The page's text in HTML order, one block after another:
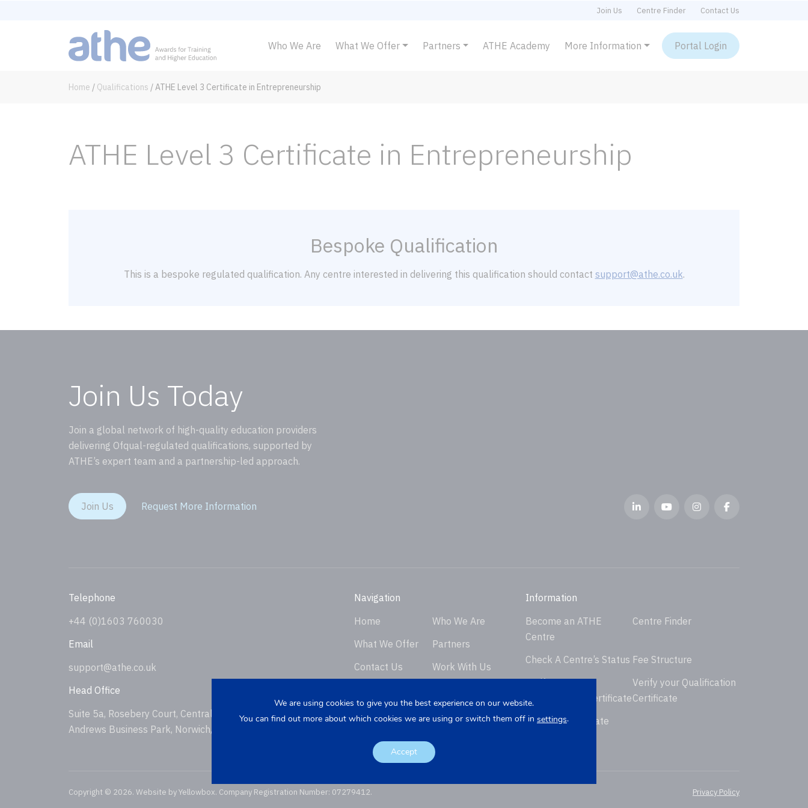
Join Us Centre Finder Contact Us
Portal Login
Who We Are What We Offer Partners ATHE Academy More Information
Home / Qualifications /ATHE Level 3 Certificate in Entrepreneurship
ATHE Level 3 Certificate in Entrepreneurship
Bespoke Qualification
This is a bespoke regulated qualification. Any centre interested in delivering this qualification should contact support@athe.co.uk.
Join Us Today
Join a global network of high-quality education providers
delivering Ofqual-regulated qualifications, supported by
ATHE’s expert team and a partnership-led approach.
Join Us Request More Information
Telephone
+44 (0)1603 760030
Email
support@athe.co.uk
Head Office
Suite 5a, Rosebery Court, Central Avenue, St
Andrews Business Park, Norwich, NR7 0HS, UK
Navigation
Home
Who We Are
What We Offer
Partners
Contact Us
Work With Us
Information
Become an ATHE
Centre
Centre Finder
Check A Centre’s Status Fee Structure
Verify your
Endorsement Certificate
Verify your Qualification
Certificate
Request Certificate
Copyright © 2026. Website byYellowbox. Company Registration Number: 07279412. Privacy Policy
We are using cookies to give you the best experience on our website.
You can find out more about which cookies we are using or switch them off in settings.
Accept